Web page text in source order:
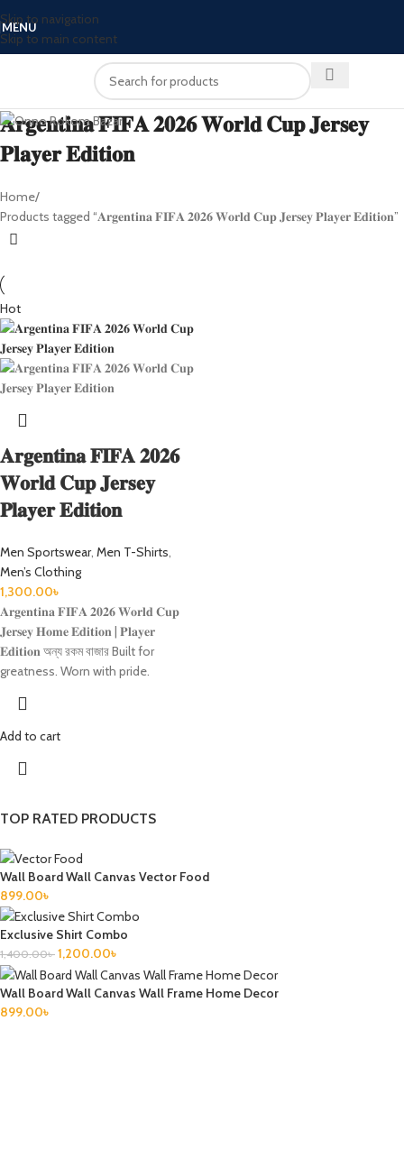
Skip to navigation
Skip to main content
MENU
𝐀𝐫𝐠𝐞𝐧𝐭𝐢𝐧𝐚 𝐅𝐈𝐅𝐀 𝟐𝟎𝟐𝟔 𝐖𝐨𝐫𝐥𝐝 𝐂𝐮𝐩 𝐉𝐞𝐫𝐬𝐞𝐲
𝐏𝐥𝐚𝐲𝐞𝐫 𝐄𝐝𝐢𝐭𝐢𝐨𝐧
TOP RATED PRODUCTS
Wall Board Wall Canvas Vector Food
899.00৳
Exclusive Shirt Combo
1,400.00৳ 1,200.00৳
Wall Board Wall Canvas Wall Frame Home Decor
899.00৳
Home
Products tagged “𝐀𝐫𝐠𝐞𝐧𝐭𝐢𝐧𝐚 𝐅𝐈𝐅𝐀 𝟐𝟎𝟐𝟔 𝐖𝐨𝐫𝐥𝐝 𝐂𝐮𝐩 𝐉𝐞𝐫𝐬𝐞𝐲 𝐏𝐥𝐚𝐲𝐞𝐫 𝐄𝐝𝐢𝐭𝐢𝐨𝐧”
Hot
𝐀𝐫𝐠𝐞𝐧𝐭𝐢𝐧𝐚 𝐅𝐈𝐅𝐀 𝟐𝟎𝟐𝟔
𝐖𝐨𝐫𝐥𝐝 𝐂𝐮𝐩 𝐉𝐞𝐫𝐬𝐞𝐲
𝐏𝐥𝐚𝐲𝐞𝐫 𝐄𝐝𝐢𝐭𝐢𝐨𝐧
Men Sportswear, Men T-Shirts,
Men’s Clothing
1,300.00৳
𝐀𝐫𝐠𝐞𝐧𝐭𝐢𝐧𝐚 𝐅𝐈𝐅𝐀 𝟐𝟎𝟐𝟔 𝐖𝐨𝐫𝐥𝐝 𝐂𝐮𝐩
𝐉𝐞𝐫𝐬𝐞𝐲 𝐇𝐨𝐦𝐞 𝐄𝐝𝐢𝐭𝐢𝐨𝐧 | 𝐏𝐥𝐚𝐲𝐞𝐫
𝐄𝐝𝐢𝐭𝐢𝐨𝐧 অন্য রকম বাজার Built for
greatness. Worn with pride.
Add to cart